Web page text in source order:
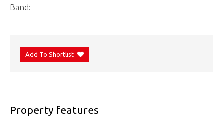
Band:
Add To Shortlist
Property features